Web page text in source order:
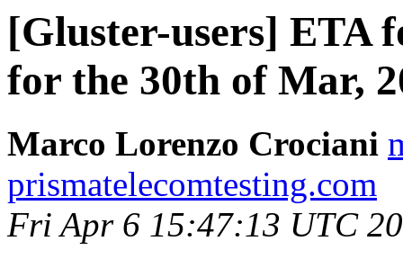
[Gluster-users] ETA
for the 30th of Mar,
Marco Lorenzo Crociani
prismatelecomtesting.com
Fri Apr 6 15:47:13 UTC